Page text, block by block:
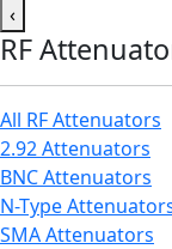
‹
RF
All RF Attenuators
2.92 Attenuators
BNC Attenuators
N-Type
SMA Attenuators